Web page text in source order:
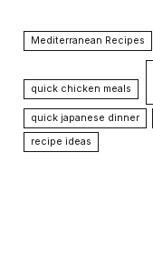
Mediterranean Recipes
quick chicken meals
quick japanese dinner
recipe ideas